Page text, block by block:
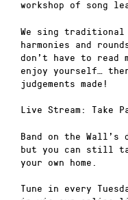
workshop of song
We sing traditional
harmonies and
don’t have to read
enjoy yourself…
judgements made!
Live Stream: Take
Band on the
but you can still
your own home.
Tune in every